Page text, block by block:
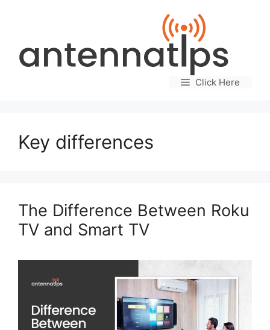
Click Here
Key differences
The Difference Between Roku
TV and Smart TV